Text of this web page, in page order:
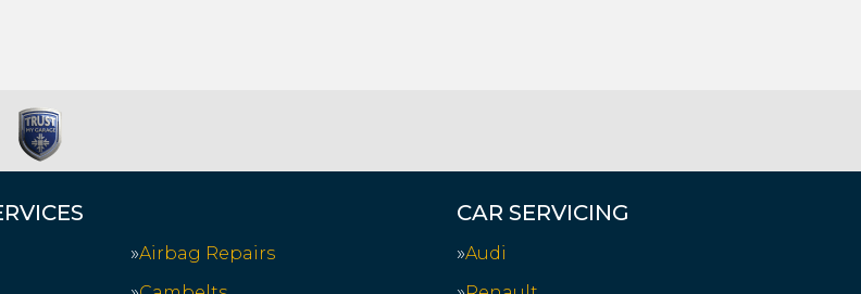
Airbag Repairs
CAR SERVICING
Audi